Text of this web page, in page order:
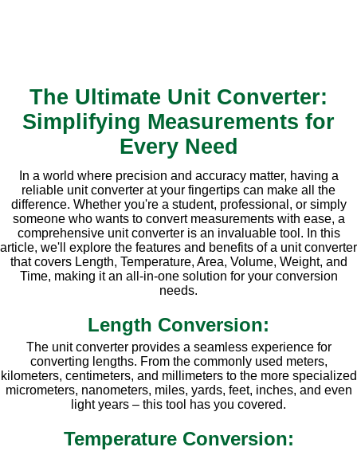
The Ultimate Unit Converter:
Simplifying Measurements for
Every Need
In a world where precision and accuracy matter, having a
reliable unit converter at your fingertips can make all the
difference. Whether you're a student, professional, or simply
someone who wants to convert measurements with ease, a
comprehensive unit converter is an invaluable tool. In this
article, we'll explore the features and benefits of a unit converter
that covers Length, Temperature, Area, Volume, Weight, and
Time, making it an all-in-one solution for your conversion
needs.
Length Conversion:
The unit converter provides a seamless experience for
converting lengths. From the commonly used meters,
kilometers, centimeters, and millimeters to the more specialized
micrometers, nanometers, miles, yards, feet, inches, and even
light years – this tool has you covered.
Temperature Conversion: